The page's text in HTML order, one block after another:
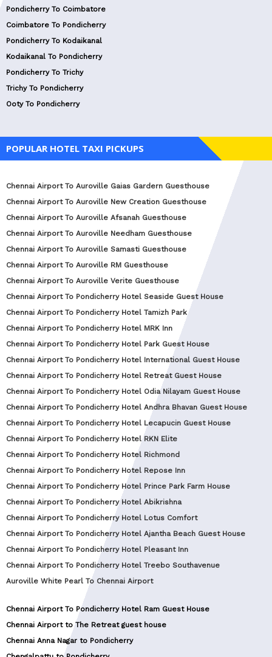
Pondicherry To Coimbatore
Coimbatore To Pondicherry
Pondicherry To Kodaikanal
Kodaikanal To Pondicherry
Pondicherry To Trichy
Trichy To Pondicherry
Ooty To Pondicherry
POPULAR HOTEL TAXI PICKUPS
Chennai Airport To Auroville Gaias Gardern Guesthouse
Chennai Airport To Auroville New Creation Guesthouse
Chennai Airport To Auroville Afsanah Guesthouse
Chennai Airport To Auroville Needham Guesthouse
Chennai Airport To Auroville Samasti Guesthouse
Chennai Airport To Auroville RM Guesthouse
Chennai Airport To Auroville Verite Guesthouse
Chennai Airport To Pondicherry Hotel Seaside Guest House
Chennai Airport To Pondicherry Hotel Tamizh Park
Chennai Airport To Pondicherry Hotel MRK Inn
Chennai Airport To Pondicherry Hotel Park Guest House
Chennai Airport To Pondicherry Hotel International Guest House
Chennai Airport To Pondicherry Hotel Retreat Guest House
Chennai Airport To Pondicherry Hotel Odia Nilayam Guest House
Chennai Airport To Pondicherry Hotel Andhra Bhavan Guest House
Chennai Airport To Pondicherry Hotel Lecapucin Guest House
Chennai Airport To Pondicherry Hotel RKN Elite
Chennai Airport To Pondicherry Hotel Richmond
Chennai Airport To Pondicherry Hotel Repose Inn
Chennai Airport To Pondicherry Hotel Prince Park Farm House
Chennai Airport To Pondicherry Hotel Abikrishna
Chennai Airport To Pondicherry Hotel Lotus Comfort
Chennai Airport To Pondicherry Hotel Ajantha Beach Guest House
Chennai Airport To Pondicherry Hotel Pleasant Inn
Chennai Airport To Pondicherry Hotel Treebo Southavenue
Auroville White Pearl To Chennai Airport
Chennai Airport To Pondicherry Hotel Ram Guest House
Chennai Airport to The Retreat guest house
Chennai Anna Nagar to Pondicherry